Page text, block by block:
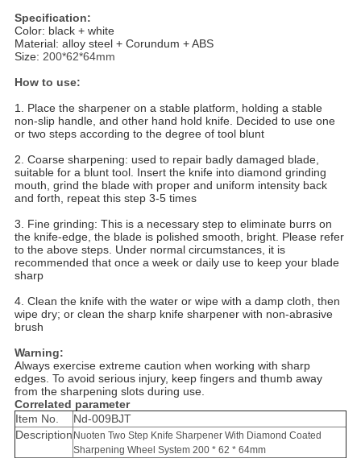
Specification:
Color: black + white
Material: alloy steel + Corundum + ABS
Size: 200*62*64mm
How to use:
1. Place the sharpener on a stable platform, holding a stable
non-slip handle, and other hand hold knife. Decided to use one
or two steps according to the degree of tool blunt
2. Coarse sharpening: used to repair badly damaged blade,
suitable for a blunt tool. Insert the knife into diamond grinding
mouth, grind the blade with proper and uniform intensity back
and forth, repeat this step 3-5 times
3. Fine grinding: This is a necessary step to eliminate burrs on
the knife-edge, the blade is polished smooth, bright. Please refer
to the above steps. Under normal circumstances, it is
recommended that once a week or daily use to keep your blade
sharp
4. Clean the knife with the water or wipe with a damp cloth, then
wipe dry; or clean the sharp knife sharpener with non-abrasive
brush
Warning:
Always exercise extreme caution when working with sharp
edges. To avoid serious injury, keep fingers and thumb away
from the sharpening slots during use.
Correlated parameter
Item No.
Nd-009BJT
Description Nuoten Two Step Knife Sharpener With Diamond Coated
Sharpening Wheel System 200 * 62 * 64mm